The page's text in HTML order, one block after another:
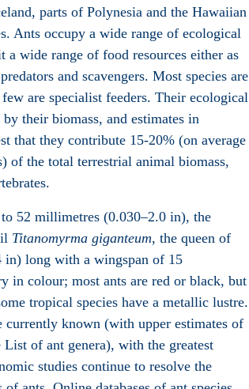
parts of Polynesia and the Hawaiian
Ants occupy a wide range of ecological
a wide range of food resources either as
and scavengers. Most species are
are specialist feeders. Their ecological
their biomass, and estimates in
that they contribute 15-20% (on average
of the total terrestrial animal biomass,
52 millimetres (0.030–2.0 in), the
Titanomyrma giganteum, the queen of
in) long with a wingspan of 15
in colour; most ants are red or black, but
tropical species have a metallic lustre.
currently known (with upper estimates of
of ant genera), with the greatest
studies continue to resolve the